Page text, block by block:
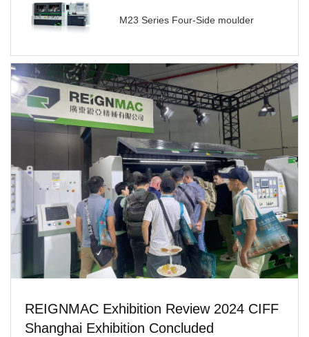
REIGNMAC Exhibition Review 2024 CIFF
Shanghai Exhibition Concluded
M23 Series Four-Side moulder